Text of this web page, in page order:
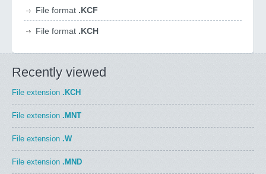
File format .KCF
File format .KCH
Recently viewed
File extension .KCH
File extension .MNT
File extension .W
File extension .MND